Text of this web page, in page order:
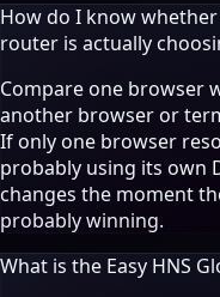
How do I know
router is actually
Compare one browser
another browser or
If only one browser
probably using its own
changes the moment
probably winning.
What is the Easy HNS